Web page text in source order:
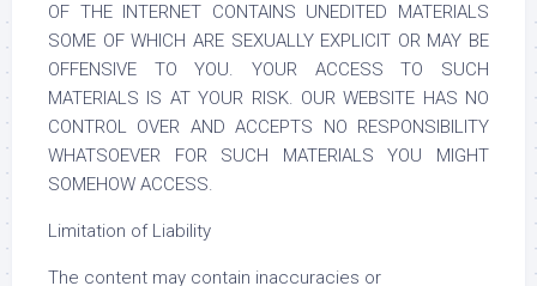
OF THE INTERNET CONTAINS UNEDITED MATERIALS
SOME OF WHICH ARE SEXUALLY EXPLICIT OR MAY BE
OFFENSIVE TO YOU. YOUR ACCESS TO SUCH
MATERIALS IS AT YOUR RISK. OUR WEBSITE HAS NO
CONTROL OVER AND ACCEPTS NO RESPONSIBILITY
WHATSOEVER FOR SUCH MATERIALS YOU MIGHT
SOMEHOW ACCESS.
Limitation of Liability
The content may contain inaccuracies or